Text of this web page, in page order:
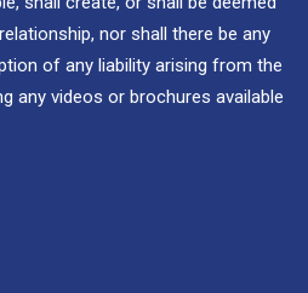
nor shall there be any
of any liability arising from the
any videos or brochures available